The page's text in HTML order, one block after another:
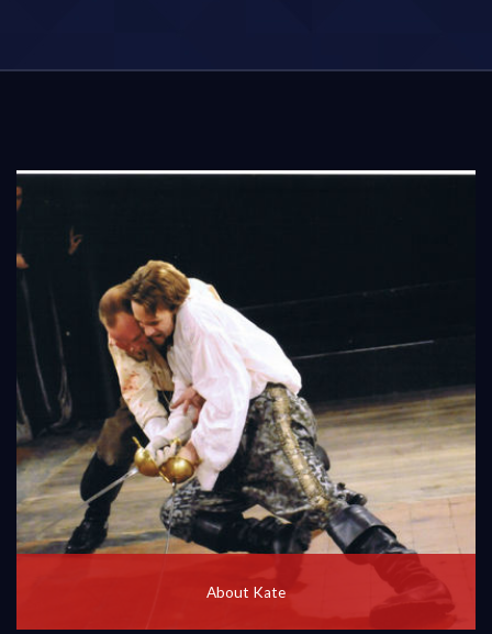
About Kate